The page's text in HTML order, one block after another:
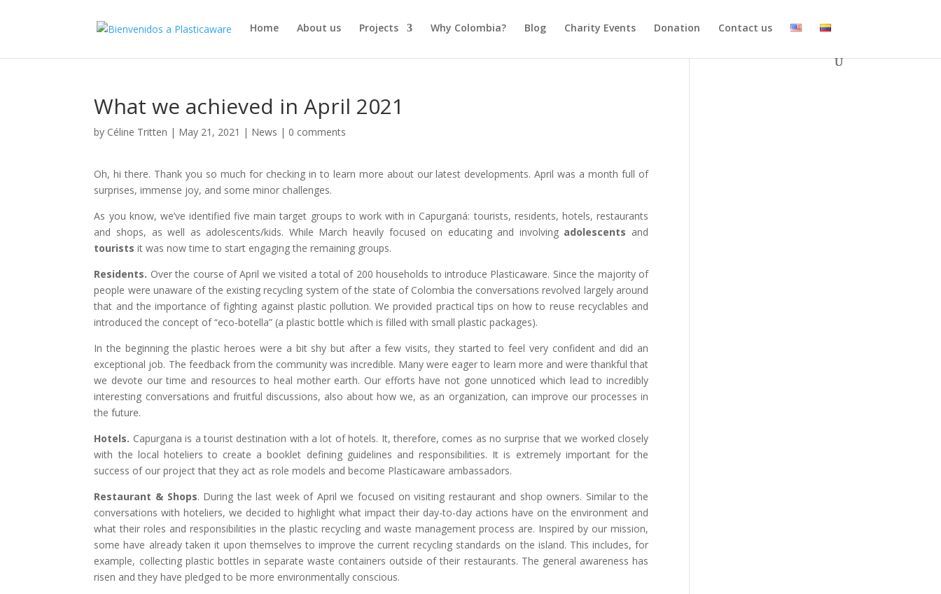
Home About us Projects Why Colombia? Blog Charity Events Donation Contact us
What we achieved in April 2021
by Céline Tritten | May 21, 2021 | News | 0 comments
Oh, hi there. Thank you so much for checking in to learn more about our latest developments. April was a month full of
surprises, immense joy, and some minor challenges.
As you know, we’ve identified five main target groups to work with in Capurganá: tourists, residents, hotels, restaurants
and shops, as well as adolescents/kids. While March heavily focused on educating and involving adolescents and
tourists it was now time to start engaging the remaining groups.
Residents. Over the course of April we visited a total of 200 households to introduce Plasticaware. Since the majority of
people were unaware of the existing recycling system of the state of Colombia the conversations revolved largely around
that and the importance of fighting against plastic pollution. We provided practical tips on how to reuse recyclables and
introduced the concept of “eco-botella” (a plastic bottle which is filled with small plastic packages).
In the beginning the plastic heroes were a bit shy but after a few visits, they started to feel very confident and did an
exceptional job. The feedback from the community was incredible. Many were eager to learn more and were thankful that
we devote our time and resources to heal mother earth. Our efforts have not gone unnoticed which lead to incredibly
interesting conversations and fruitful discussions, also about how we, as an organization, can improve our processes in
the future.
Hotels. Capurgana is a tourist destination with a lot of hotels. It, therefore, comes as no surprise that we worked closely
with the local hoteliers to create a booklet defining guidelines and responsibilities. It is extremely important for the
success of our project that they act as role models and become Plasticaware ambassadors.
Restaurant & Shops. During the last week of April we focused on visiting restaurant and shop owners. Similar to the
conversations with hoteliers, we decided to highlight what impact their day-to-day actions have on the environment and
what their roles and responsibilities in the plastic recycling and waste management process are. Inspired by our mission,
some have already taken it upon themselves to improve the current recycling standards on the island. This includes, for
example, collecting plastic bottles in separate waste containers outside of their restaurants. The general awareness has
risen and they have pledged to be more environmentally conscious.